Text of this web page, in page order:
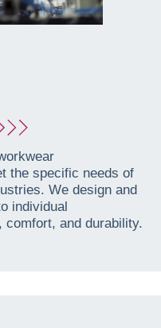
the specific needs of
We design and
individual
comfort, and durability.